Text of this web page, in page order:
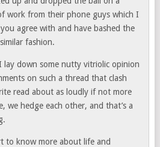
work from their phone guys which I
agree with and have bashed the
fashion.
lay down some nutty vitriolic opinion
on such a thread that clash
read about as loudly if not more
we hedge each other, and that’s a
to know more about life and